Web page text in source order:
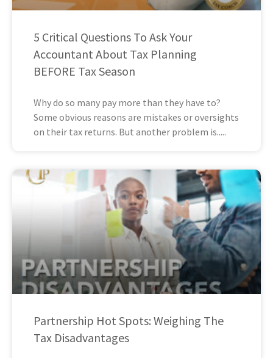
5 Critical Questions To Ask Your
Accountant About Tax Planning
BEFORE Tax Season
Why do so many pay more than they have to?
Some obvious reasons are mistakes or oversights
on their tax returns. But another problem is
Partnership Hot Spots: Weighing The
Tax Disadvantages